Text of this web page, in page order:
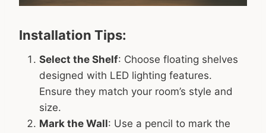
Installation Tips:
Select the Shelf: Choose floating shelves
designed with LED lighting features.
Ensure they match your room’s style and
size.
Mark the Wall: Use a pencil to mark the